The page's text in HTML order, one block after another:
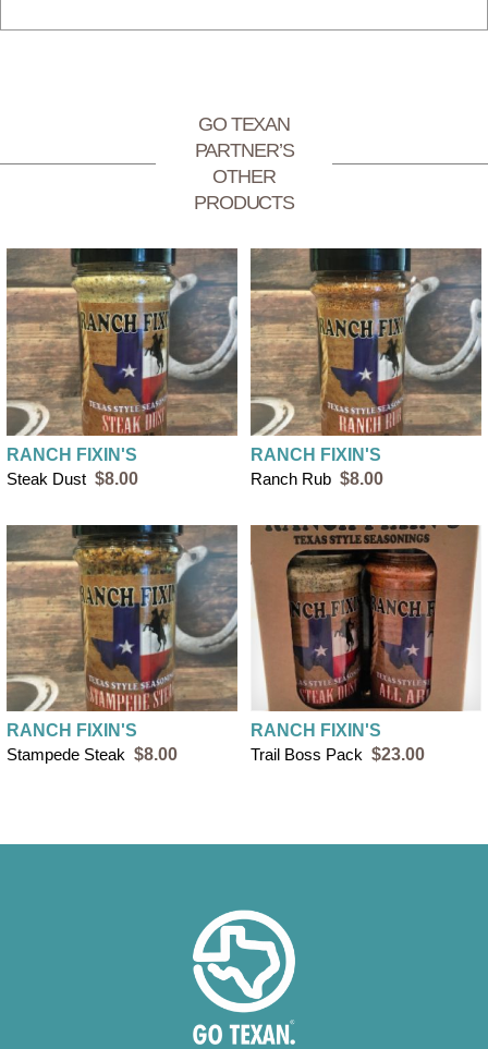
GO TEXAN
PARTNER’S
OTHER
PRODUCTS
RANCH FIXIN'S
Steak Dust $8.00
RANCH FIXIN'S
Ranch Rub $8.00
RANCH FIXIN'S
Stampede Steak $8.00
RANCH FIXIN'S
Trail Boss Pack $23.00